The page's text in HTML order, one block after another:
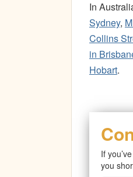
In
Sydney,
Collins
in
Hobart.
If
you